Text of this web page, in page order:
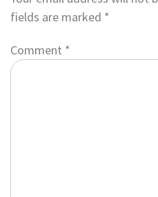
fields are marked *
Comment *